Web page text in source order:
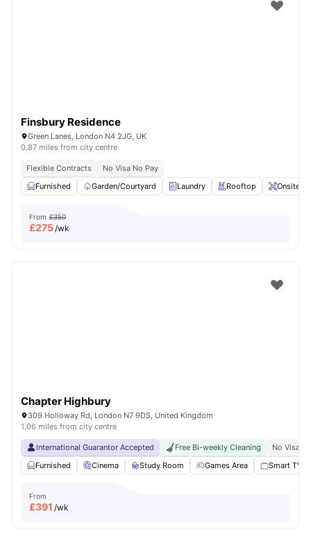
Finsbury Residence
Green Lanes, London N4 2JG, UK
0.87 miles from city centre
Flexible Contracts
No Visa No Pay
Furnished
Garden/Courtyard Laundry Rooftop Onsite
From £350
£275/wk
Chapter Highbury
309 Holloway Rd, London N7 9DS, United Kingdom
1.06 miles from city centre
International Guarantor Accepted Free Bi-weekly Cleaning
No Visa
Furnished
Cinema Study Room Games Area Smart TV
From
£391 /wk